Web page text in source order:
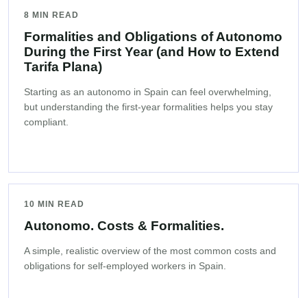
8 MIN READ
Formalities and Obligations of Autonomo
During the First Year (and How to Extend
Tarifa Plana)
Starting as an autonomo in Spain can feel overwhelming,
but understanding the first-year formalities helps you stay
compliant.
10 MIN READ
Autonomo. Costs & Formalities.
A simple, realistic overview of the most common costs and
obligations for self-employed workers in Spain.